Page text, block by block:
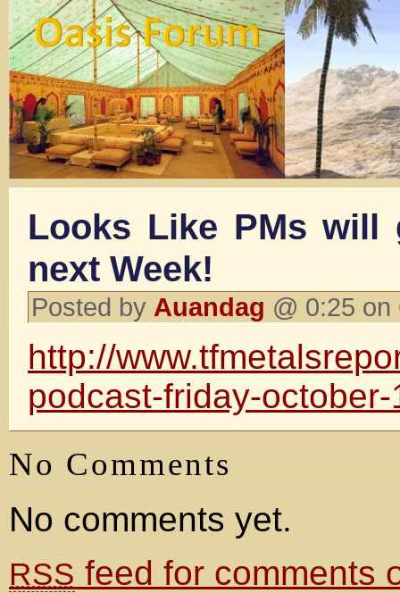
Looks Like PMs will
next Week!
Posted by Auandag @ 0:25
http://
podcast-friday-october-
No Comments
No comments yet.
RSS feed for comments